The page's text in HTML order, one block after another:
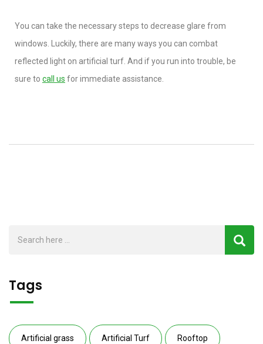
You can take the necessary steps to decrease glare from
windows. Luckily, there are many ways you can combat
reflected light on artificial turf. And if you run into trouble, be
sure to call us for immediate assistance.
Tags
Artificial grass Artificial Turf Rooftop